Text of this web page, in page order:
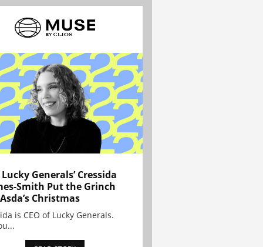
Generals’ Cressida
Smith Put the Grinch
Christmas
is CEO of Lucky Generals.